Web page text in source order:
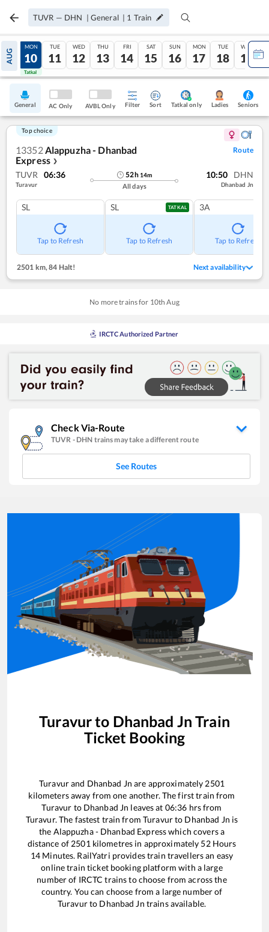
TUVR — DHN | General | 1 Train
AUG
09
Tatkal
MON
10
Tatkal
TUE
11
WED
12
THU
13
FRI
14
SAT
15
SUN
16
MON
17
TUE
18
WED
19
General AC Only AVBL Only Filter Sort Tatkal only Ladies Seniors
Top choice
13352Alappuzha - Dhanbad
Express ❯
Route
TUVR 06:36
Turavur
52h 14m
All days
10:50 DHN
Dhanbad Jn
SL
Tap to Refresh
SL TATKAL
Tap to Refresh
3A
Tap to Refresh
2501 km, 84 Halt! Next availability
No more trains for 10th Aug
IRCTC Authorized Partner
Check Via-Route
TUVR - DHN trains may take a different route
See Routes
Turavurto Dhanbad Jn Train
Ticket Booking
Turavurand Dhanbad Jn are approximately 2501
kilometers away from one another. The first train from
Turavur to Dhanbad Jn leaves at 06:36 hrs from
Turavur. The fastest train fromTuravurto Dhanbad Jn is
the Alappuzha - Dhanbad Expresswhich covers a
distance of 2501 kilometres in approximately 52Hours
14 Minutes. RailYatri provides train travellers an easy
online train ticket booking platform with a large
number of IRCTC trains to choose from across the
country. You can choose from a large number of
Turavurto Dhanbad Jn trains available.